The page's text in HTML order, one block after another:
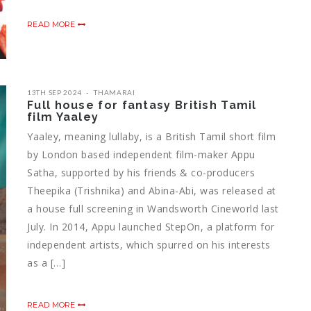
READ MORE
13TH SEP 2024 THAMARAI
Full house for fantasy British Tamil
film Yaaley
Yaaley, meaning lullaby, is a British Tamil short film
by London based independent film-maker Appu
Satha, supported by his friends & co-producers
Theepika (Trishnika) and Abina-Abi, was released at
a house full screening in Wandsworth Cineworld last
July. In 2014, Appu launched StepOn, a platform for
independent artists, which spurred on his interests
as a […]
READ MORE